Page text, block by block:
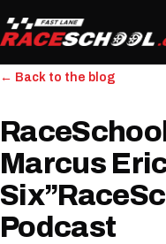
← Back to the blog
Marcus
Podcast